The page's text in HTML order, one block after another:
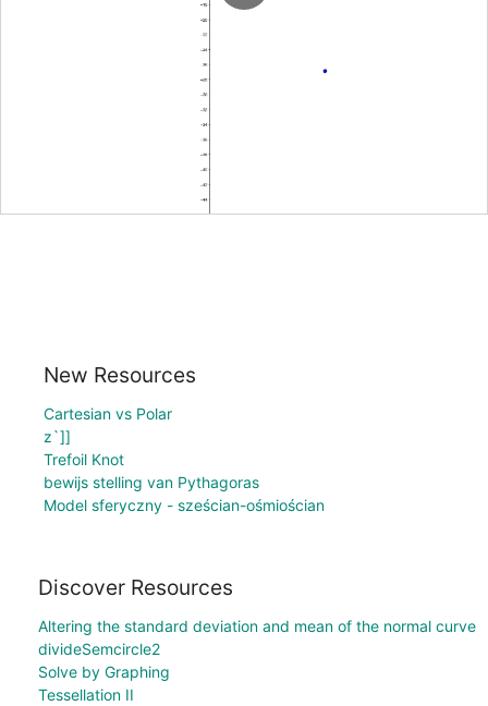
New Resources
Cartesian vs Polar
z`]]
Trefoil Knot
bewijs stelling van Pythagoras
Model sferyczny - sześcian-ośmiościan
Discover Resources
Altering the standard deviation and mean of the normal curve
divideSemcircle2
Solve by Graphing
Tessellation II